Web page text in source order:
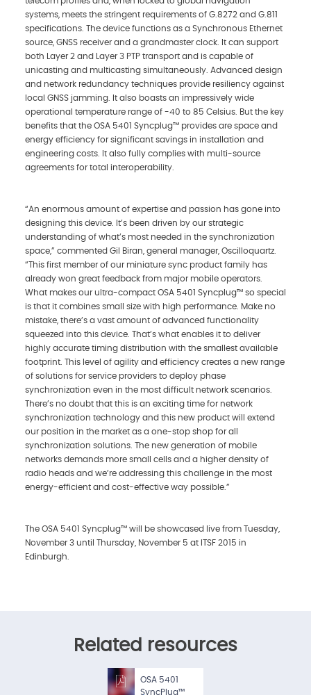
systems, meets the stringent requirements of G.8272 and G.811
specifications. The device functions as a Synchronous Ethernet
source, GNSS receiver and a grandmaster clock. It can support
both Layer 2 and Layer 3 PTP transport and is capable of
unicasting and multicasting simultaneously. Advanced design
and network redundancy techniques provide resiliency against
local GNSS jamming. It also boasts an impressively wide
operational temperature range of -40 to 85 Celsius. But the key
benefits that the OSA 5401 Syncplug™ provides are space and
energy efficiency for significant savings in installation and
engineering costs. It also fully complies with multi-source
agreements for total interoperability.
“An enormous amount of expertise and passion has gone into
designing this device. It’s been driven by our strategic
understanding of what’s most needed in the synchronization
space,” commented Gil Biran, general manager, Oscilloquartz.
“This first member of our miniature sync product family has
already won great feedback from major mobile operators.
What makes our ultra-compact OSA 5401 Syncplug™ so special
is that it combines small size with high performance. Make no
mistake, there’s a vast amount of advanced functionality
squeezed into this device. That’s what enables it to deliver
highly accurate timing distribution with the smallest available
footprint. This level of agility and efficiency creates a new range
of solutions for service providers to deploy phase
synchronization even in the most difficult network scenarios.
There’s no doubt that this is an exciting time for network
synchronization technology and this new product will extend
our position in the market as a one-stop shop for all
synchronization solutions. The new generation of mobile
networks demands more small cells and a higher density of
radio heads and we’re addressing this challenge in the most
energy-efficient and cost-effective way possible.”
The OSA 5401 Syncplug™ will be showcased live from Tuesday,
November 3 until Thursday, November 5 at ITSF 2015 in
Edinburgh.
Related resources
OSA 5401
SyncPlug™